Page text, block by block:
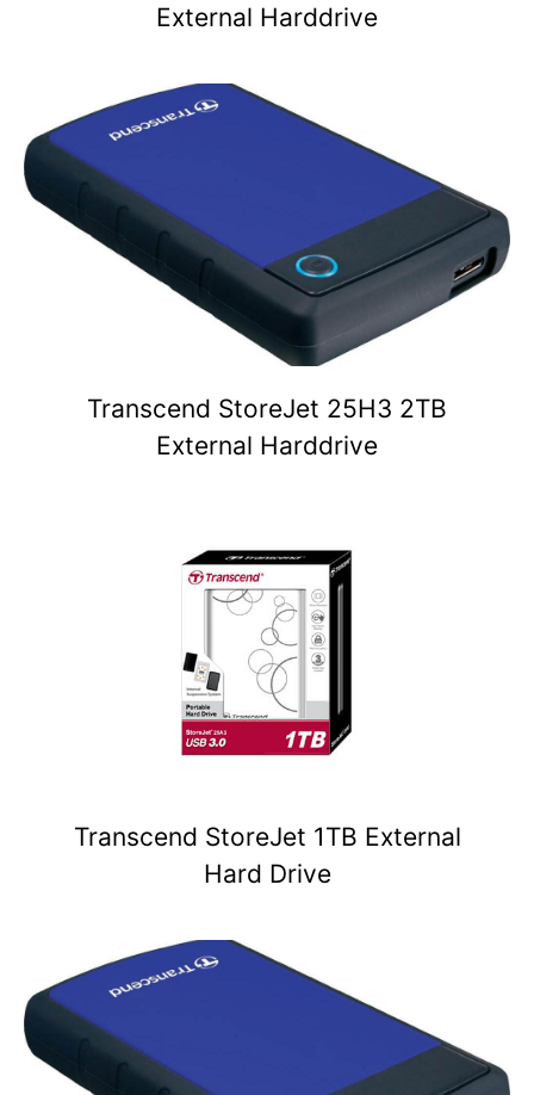
External Harddrive
Transcend StoreJet 25H3 2TB
External Harddrive
Transcend StoreJet 1TB External
Hard Drive